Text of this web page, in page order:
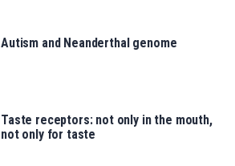
Autism and Neanderthal genome
Taste receptors: not only in the mouth,
not only for taste